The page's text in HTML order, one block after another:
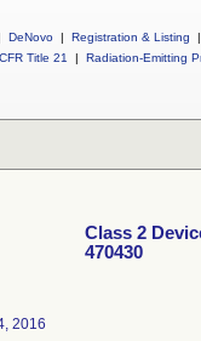
DeNovo | Registration & Listing
|
CFR Title 21
| Radiation-Emitting
Class 2
470430
2016